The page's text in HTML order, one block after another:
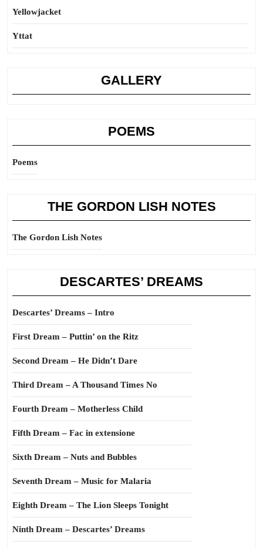
Yellowjacket
Yttat
GALLERY
POEMS
Poems
THE GORDON LISH NOTES
The Gordon Lish Notes
DESCARTES’ DREAMS
Descartes’ Dreams – Intro
First Dream – Puttin’ on the Ritz
Second Dream – He Didn’t Dare
Third Dream – A Thousand Times No
Fourth Dream – Motherless Child
Fifth Dream – Fac in extensione
Sixth Dream – Nuts and Bubbles
Seventh Dream – Music for Malaria
Eighth Dream – The Lion Sleeps Tonight
Ninth Dream – Descartes’ Dreams